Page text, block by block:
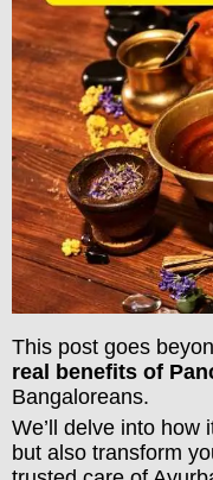
This post goes
real benefits of
Bangaloreans.
We’ll delve into how
but also transform